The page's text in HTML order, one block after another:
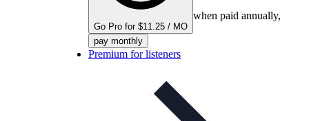
Go Pro for $11.25 / MO
when paid annually,
pay monthly
Premium for listeners